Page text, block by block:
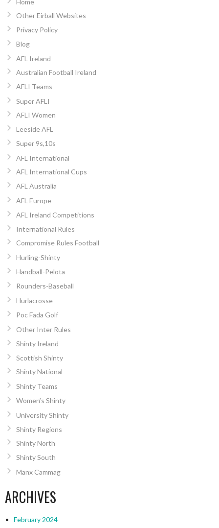
Other Eirball Websites
Privacy Policy
Blog
AFL Ireland
Australian Football Ireland
AFLI Teams
Super AFLI
AFLI Women
Leeside AFL
Super 9s,10s
AFL International
AFL International Cups
AFL Australia
AFL Europe
AFL Ireland Competitions
International Rules
Compromise Rules Football
Hurling-Shinty
Handball-Pelota
Rounders-Baseball
Hurlacrosse
Poc Fada Golf
Other Inter Rules
Shinty Ireland
Scottish Shinty
Shinty National
Shinty Teams
Women’s Shinty
University Shinty
Shinty Regions
Shinty North
Shinty South
Manx Cammag
ARCHIVES
February 2024